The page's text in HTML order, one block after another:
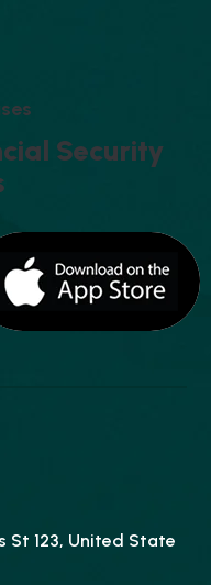
SES
CIAL SECURITY
St 123, United State